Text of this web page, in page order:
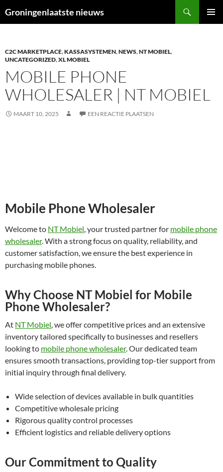
naar
Groningenlaatste nieuws
C2C MARKETPLACE,KASSASYSTEMEN,NEWS,NT MOBIEL,
UNCATEGORIZED,XL MOBIEL
MOBILE PHONE
WHOLESALER | NT MOBIEL
MAART 10, 2025 EEN REACTIE PLAATSEN
Mobile Phone Wholesaler
Welcome to NT Mobiel, your trusted partner for mobile phone
wholesaler. With a strong focus on quality, reliability, and
customer satisfaction, we ensure the best experience in
purchasing mobile phones.
Why Choose NT Mobiel for Mobile
Phone Wholesaler?
At NT Mobiel, we offer competitive prices and an extensive
inventory tailored specifically to businesses and resellers
looking to mobile phone wholesaler. Our dedicated team
ensures smooth transactions, providing top-tier support from
initial inquiry through final delivery.
Wide selection of devices available in bulk quantities
Competitive wholesale pricing
Rigorous quality control processes
Efficient logistics and reliable delivery options
Our Commitment to Quality